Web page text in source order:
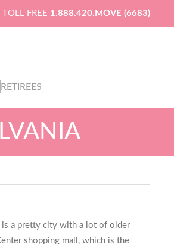
TOLL FREE 1.888.420.MOVE (6683)
RETIREES
is a pretty city with a lot of older
shopping mall, which is the